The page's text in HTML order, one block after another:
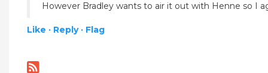
However Bradley wants to air it out with Henne so I
Like · Reply · Flag